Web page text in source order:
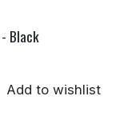
Black
Add to wishlist